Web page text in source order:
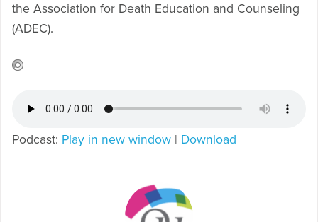
the Association for Death Education and Counseling
(ADEC).
Podcast: Play in new window | Download